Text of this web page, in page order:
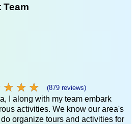
★ ★ ★
★ ★ ★ (879 reviews)
I along with my team embark
activities. We know our area's
organize tours and activities for